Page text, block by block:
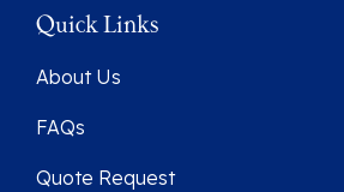
Quick Links
About Us
FAQs
Quote Request